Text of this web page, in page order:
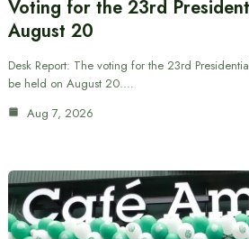
Voting for the 23rd
August 20
Desk Report: The voting for the 23rd
be held on August 20.…
Aug 7, 2026